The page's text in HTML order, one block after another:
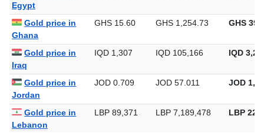
Egypt
Gold price in
Ghana
GHS 15.60 GHS 1,254.73 GHS
Gold price in
Iraq
IQD 1,307 IQD 105,166 IQD
Gold price in
Jordan
JOD 0.709 JOD 57.011 JOD
Gold price in
Lebanon
LBP 89,371 LBP 7,189,478 LBP